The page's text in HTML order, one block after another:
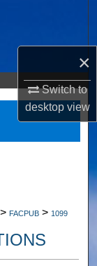
×
Switch to
desktopview
> FACPUB > 1099